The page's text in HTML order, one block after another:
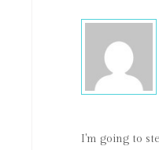
I'm going to